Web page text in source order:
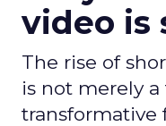
video is
The rise of
is not merely a
transformative